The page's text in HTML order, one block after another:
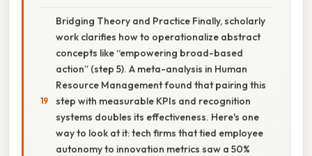
Bridging Theory and Practice Finally, scholarly
work clarifies how to operationalize abstract
concepts like “empowering broad-based
action” (step 5). A meta-analysis in Human
Resource Management found that pairing this
step with measurable KPIs and recognition
systems doubles its effectiveness. Here's one
way to look at it: tech firms that tied employee
autonomy to innovation metrics saw a 50%